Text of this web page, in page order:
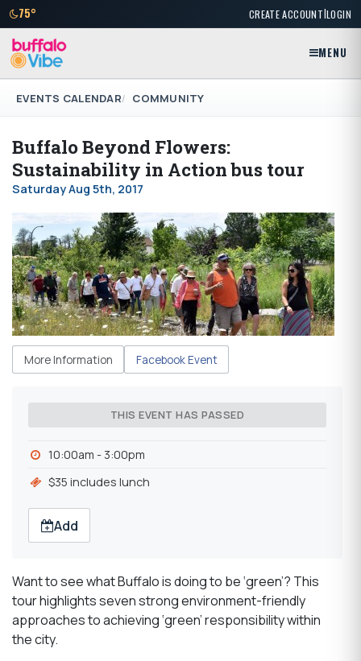
75° CREATE ACCOUNT|LOGIN
MENU
EVENTS CALENDAR COMMUNITY
Buffalo Beyond Flowers:
Sustainability in Action bus tour
Saturday Aug 5th, 2017
More Information Facebook Event
THIS EVENT HAS PASSED
10:00am - 3:00pm
$35 includes lunch
Add
Want to see what Buffalo is doing to be ‘green’? This
tour highlights seven strong environment-friendly
approaches to achieving ‘green’ responsibility within
the city.